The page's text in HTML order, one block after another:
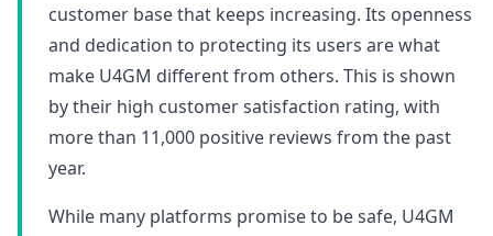
customer base that keeps increasing. Its openness
and dedication to protecting its users are what
make U4GM different from others. This is shown
by their high customer satisfaction rating, with
more than 11,000 positive reviews from the past
year.
While many platforms promise to be safe, U4GM